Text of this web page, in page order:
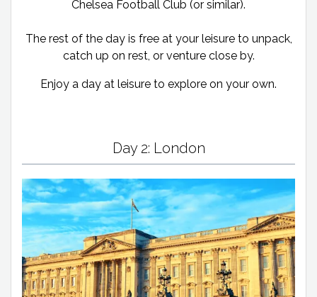
Chelsea Football Club (or similar).
The rest of the day is free at your leisure to unpack,
catch up on rest, or venture close by.
Enjoy a day at leisure to explore on your own.
Day 2: London